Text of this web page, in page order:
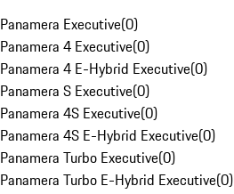
Panamera Executive(0)
Panamera 4 Executive(0)
Panamera 4 E-Hybrid Executive(0)
Panamera S Executive(0)
Panamera 4S Executive(0)
Panamera 4S E-Hybrid Executive(0)
Panamera Turbo Executive(0)
Panamera Turbo E-Hybrid Executive(0)